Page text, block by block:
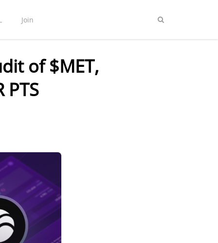
Join
of $MET,
PTS